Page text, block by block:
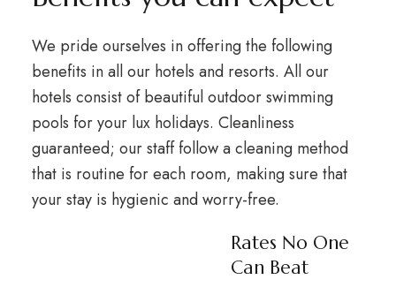
We pride ourselves in offering the following
benefits in all our hotels and resorts. All our
hotels consist of beautiful outdoor swimming
pools for your lux holidays. Cleanliness
guaranteed; our staff follow a cleaning method
that is routine for each room, making sure that
your stay is hygienic and worry-free.
Rates No One
Can Beat